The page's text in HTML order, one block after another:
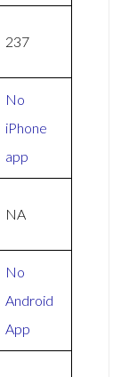
237
No
iPhone
app
NA
No
Android
App